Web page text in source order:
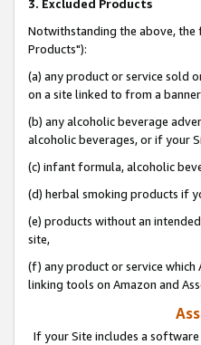
3. Excluded Products
Notwithstanding the above, the
Products"):
(a) any product or service sold
on a site linked to from a
(b) any alcoholic beverage
alcoholic beverages, or if your
(c) infant formula, alcoholic
(d) herbal smoking products if
(e) products without an
site,
(f) any product or service which
linking tools on Amazon and
If your Site includes a